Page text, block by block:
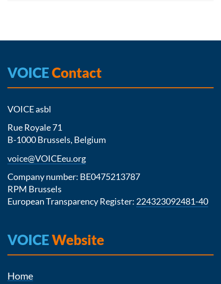
VOICEContact
VOICE asbl
Rue Royale 71
B-1000 Brussels, Belgium
voice@VOICEeu.org
Company number: BE0475213787
RPM Brussels
European Transparency Register: 224323092481-40
VOICEWebsite
Home